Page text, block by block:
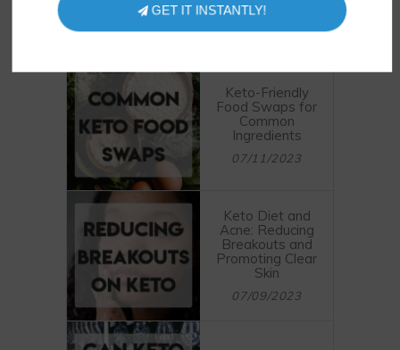
Keto-Friendly
Food Swaps for
Common
Ingredients
07/11/2023
Keto Diet and
Acne: Reducing
Breakouts and
Promoting Clear
Skin
07/09/2023
GET IT INSTANTLY!